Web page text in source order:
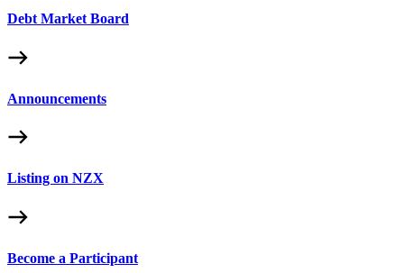
Debt Market Board
Announcements
Listing on NZX
Become a Participant